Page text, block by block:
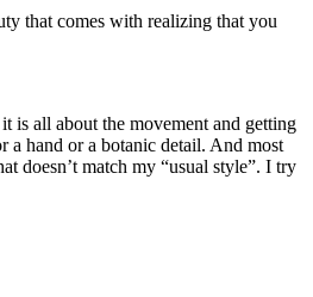
that comes with realizing that you
is all about the movement and getting
a hand or a botanic detail. And most
doesn’t match my “usual style”. I try